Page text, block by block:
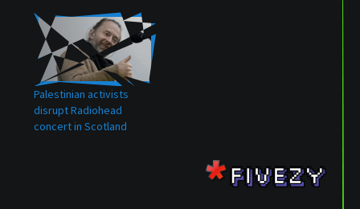
network.
Palestinian activists
disrupt Radiohead
concert in Scotland